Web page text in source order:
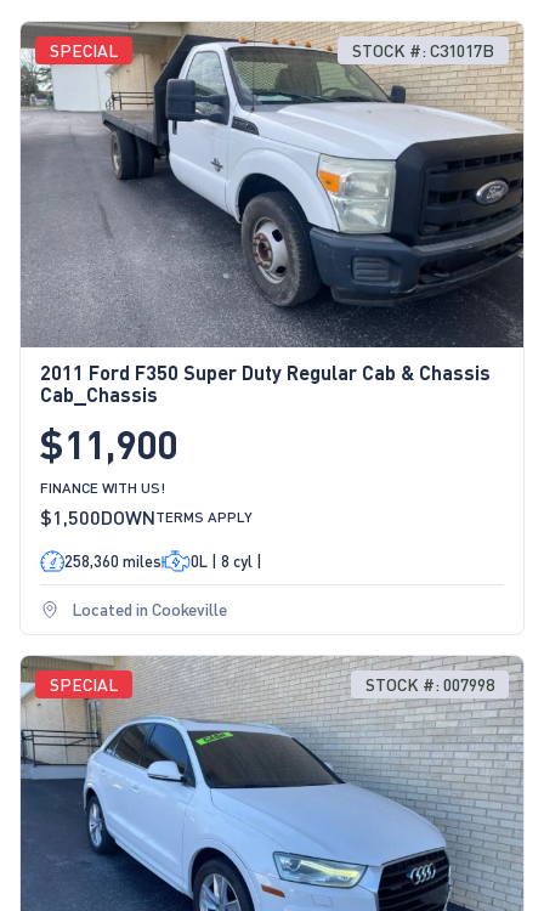
2011 Ford F350 Super Duty Regular Cab & Chassis
Cab_Chassis
$11,900
STOCK #: C31017B
SPECIAL
FINANCE WITH US!
$1,500DOWNTERMS APPLY
258,360 miles 0L | 8 cyl |
Located in Cookeville
STOCK #: 007998
SPECIAL